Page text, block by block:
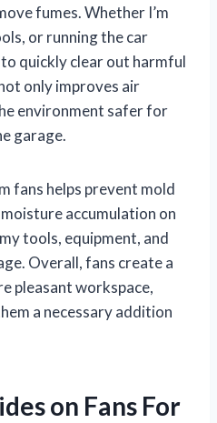
fumes. Whether I’m
or running the car
quickly clear out harmful
only improves air
environment safer for
garage.
fans helps prevent mold
accumulation on
tools, equipment, and
Overall, fans create a
pleasant workspace,
a necessary addition
on Fans For